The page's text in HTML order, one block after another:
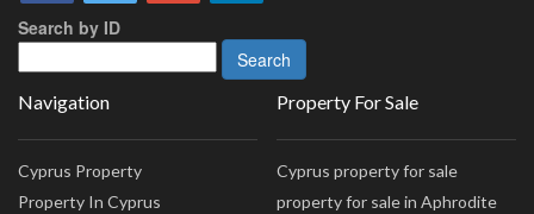
Search by ID
Navigation
Cyprus Property
Property In Cyprus
Property For Sale
Cyprus property for sale
property for sale in Aphrodite